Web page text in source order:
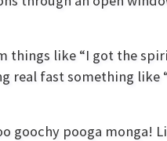
like “I got the
fast something like
goochy pooga